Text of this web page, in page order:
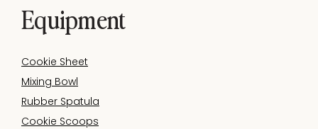
Equipment
Cookie Sheet
Mixing Bowl
Rubber Spatula
Cookie Scoops